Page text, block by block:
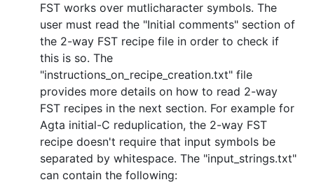
FST works over mutlicharacter symbols. The
user must read the "Initial comments" section of
the 2-way FST recipe file in order to check if
this is so. The
"instructions_on_recipe_creation.txt" file
provides more details on how to read 2-way
FST recipes in the next section. For example for
Agta initial-C reduplication, the 2-way FST
recipe doesn't require that input symbols be
separated by whitespace. The "input_strings.txt"
can contain the following: